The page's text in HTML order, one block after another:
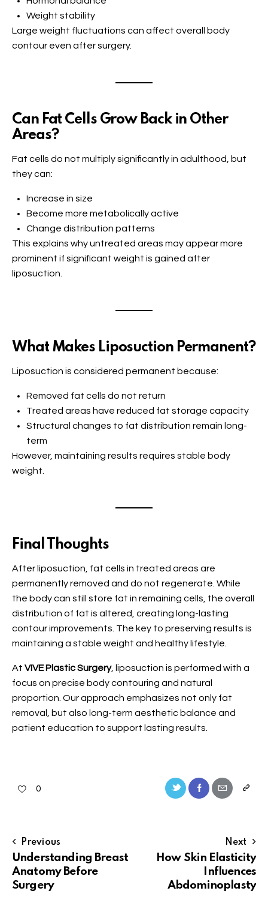
Weight stability
Large weight fluctuations can affect overall body
contour even after surgery.
Can Fat Cells Grow Back in Other
Areas?
Fat cells do not multiply significantly in adulthood, but
they can:
Increase in size
Become more metabolically active
Change distribution patterns
This explains why untreated areas may appear more
prominent if significant weight is gained after
liposuction.
What Makes Liposuction Permanent?
Liposuction is considered permanent because:
Removed fat cells do not return
Treated areas have reduced fat storage capacity
Structural changes to fat distribution remain long-
term
However, maintaining results requires stable body
weight.
Final Thoughts
After liposuction, fat cells in treated areas are
permanently removed and do not regenerate. While
the body can still store fat in remaining cells, the overall
distribution of fat is altered, creating long-lasting
contour improvements. The key to preserving results is
maintaining a stable weight and healthy lifestyle.
At VIVE Plastic Surgery, liposuction is performed with a
focus on precise body contouring and natural
proportion. Our approach emphasizes not only fat
removal, but also long-term aesthetic balance and
patient education to support lasting results.
0
Previous
Understanding Breast
Anatomy Before
Surgery
Next
How Skin Elasticity
Influences
Abdominoplasty